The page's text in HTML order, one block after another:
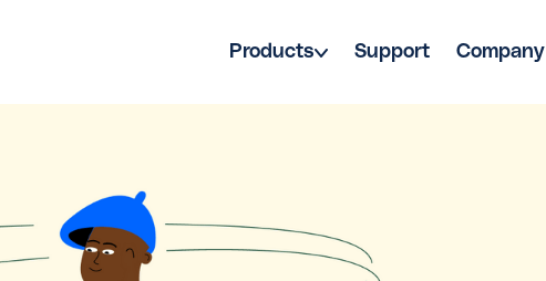
Products Support Company